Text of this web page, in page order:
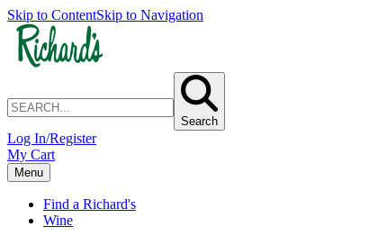
Skip to ContentSkip to Navigation
Search
Log In/Register
My Cart
Menu
Find a Richard's
Wine